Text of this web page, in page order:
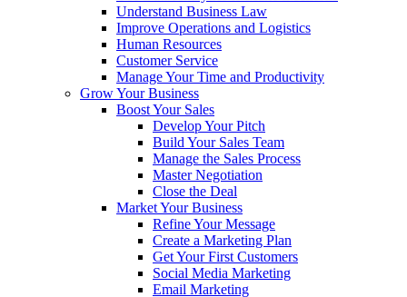
Understand Business Law
Improve Operations and Logistics
Human Resources
Customer Service
Manage Your Time and Productivity
Grow Your Business
Boost Your Sales
Develop Your Pitch
Build Your Sales Team
Manage the Sales Process
Master Negotiation
Close the Deal
Market Your Business
Refine Your Message
Create a Marketing Plan
Get Your First Customers
Social Media Marketing
Email Marketing